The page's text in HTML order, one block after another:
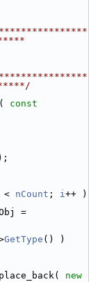
( const
< nCount ; i++ )
=
GetType () )
new